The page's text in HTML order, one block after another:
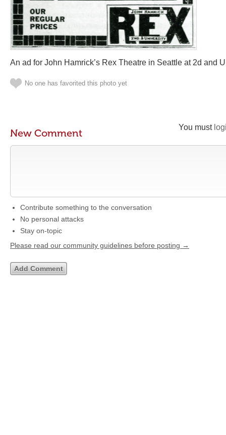
An ad for John Hamrick’s Rex Theatre in Seattle at 2d and
No one has favorited this photo yet
You must
New Comment
Contribute something to the conversation
No personal attacks
Stay on-topic
Please read our community guidelines before posting →